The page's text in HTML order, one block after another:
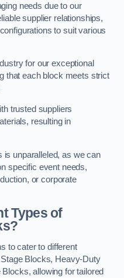
needs due to our
supplier relationships,
to suit various
for our exceptional
that each block meets strict
trusted suppliers
resulting in
is unparalleled, as we can
specific event needs,
or corporate
Types of
to cater to different
Blocks, Heavy-Duty
allowing for tailored